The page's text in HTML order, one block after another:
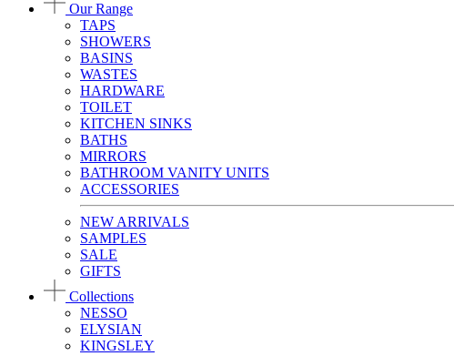
Our Range
TAPS
SHOWERS
BASINS
WASTES
HARDWARE
TOILET
KITCHEN SINKS
BATHS
MIRRORS
BATHROOM VANITY UNITS
ACCESSORIES
NEW ARRIVALS
SAMPLES
SALE
GIFTS
Collections
NESSO
ELYSIAN
KINGSLEY